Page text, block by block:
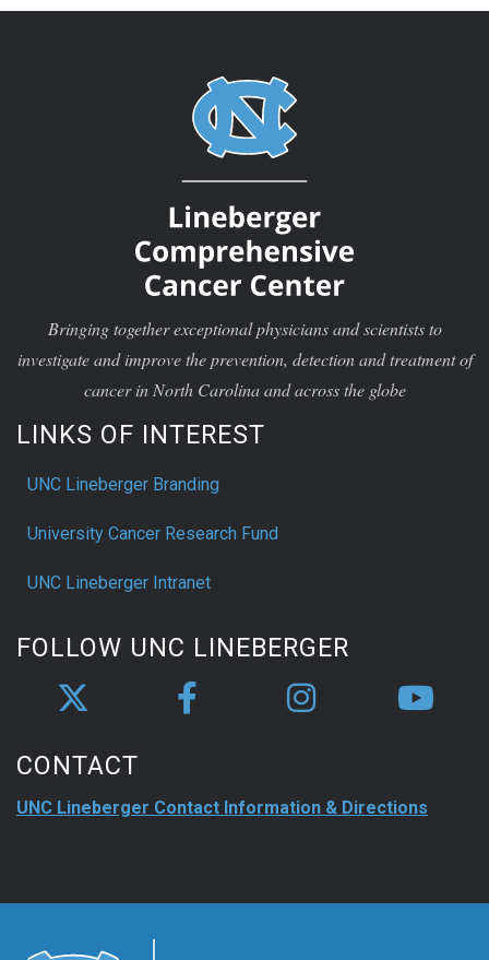
Bringing together exceptional physicians and scientists to
investigate and improve the prevention, detection and treatment of
cancer in North Carolina and across the globe
LINKS OF INTEREST
UNC Lineberger Branding
University Cancer Research Fund
UNC Lineberger Intranet
FOLLOW UNC LINEBERGER
CONTACT
UNC Lineberger Contact Information & Directions